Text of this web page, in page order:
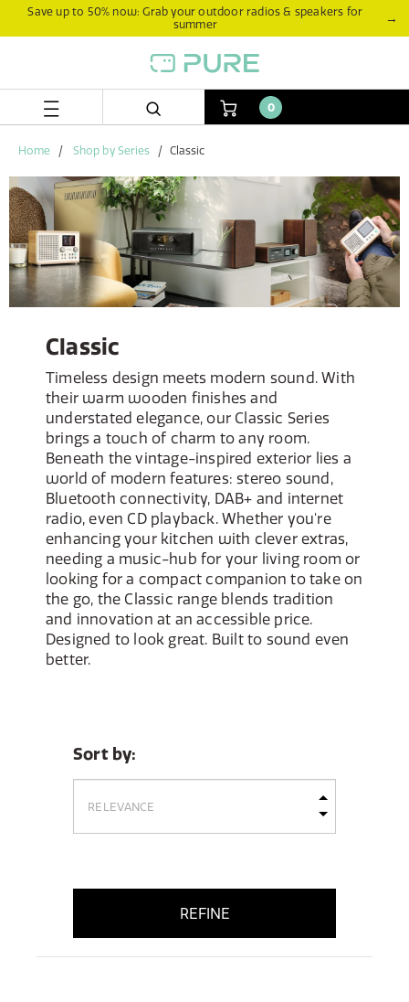
Save up to 50% now: Grab your outdoor radios & speakers for
summer
→
0
Home Shop by Series Classic
Classic
Timeless design meets modern sound. With
their warm wooden finishes and
understated elegance, our Classic Series
brings a touch of charm to any room.
Beneath the vintage-inspired exterior lies a
world of modern features: stereo sound,
Bluetooth connectivity, DAB+ and internet
radio, even CD playback. Whether you're
enhancing your kitchen with clever extras,
needing a music-hub for your living room or
looking for a compact companion to take on
the go, the Classic range blends tradition
and innovation at an accessible price.
Designed to look great. Built to sound even
better.
Sort by:
REFINE